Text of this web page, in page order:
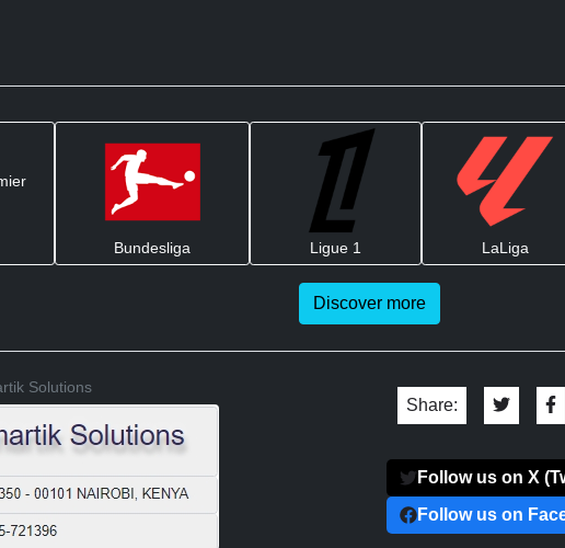
Bundesliga Ligue 1 LaLiga
Discover more
Solutions
Share:
Follow us on X
Follow us on